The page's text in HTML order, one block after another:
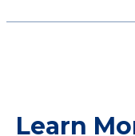
116 Landing
18 Black Point